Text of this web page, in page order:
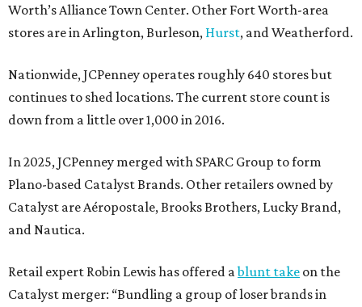
Worth’s Alliance Town Center. Other Fort Worth-area
stores are in Arlington, Burleson, Hurst, and Weatherford.
Nationwide, JCPenney operates roughly 640 stores but
continues to shed locations. The current store count is
down from a little over 1,000 in 2016.
In 2025, JCPenney merged with SPARC Group to form
Plano-based Catalyst Brands. Other retailers owned by
Catalyst are Aéropostale, Brooks Brothers, Lucky Brand,
and Nautica.
Retail expert Robin Lewis has offered ablunt take on the
Catalyst merger: “Bundling a group of loser brands in